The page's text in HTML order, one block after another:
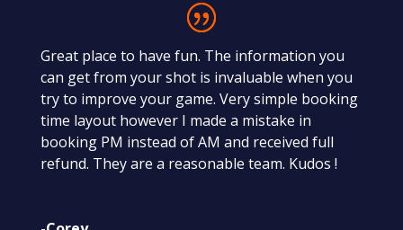
Great place to have fun. The information you
can get from your shot is invaluable when you
try to improve your game. Very simple booking
time layout however I made a mistake in
booking PM instead of AM and received full
refund. They are a reasonable team. Kudos !